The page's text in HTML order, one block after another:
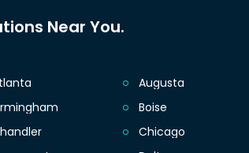
Near You.
Augusta
Boise
Chicago